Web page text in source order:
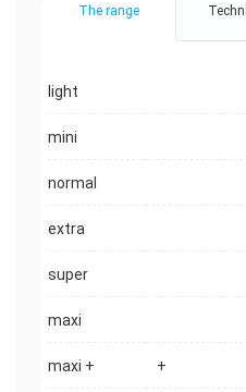
The range
light
mini
normal
extra
super
maxi
maxi + +